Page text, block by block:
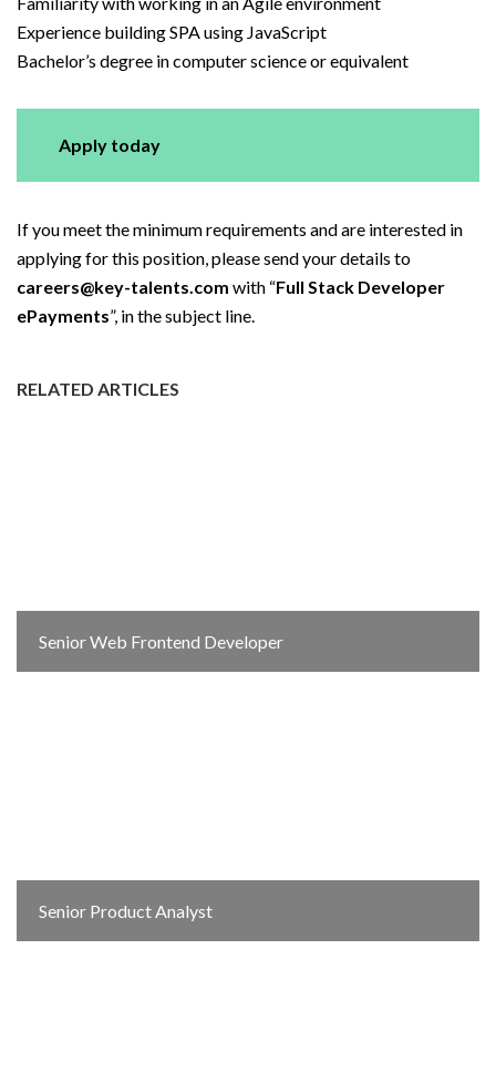
Experience building SPA using JavaScript
Bachelor’s degree in computer science or equivalent
Apply today
If you meet the minimum requirements and are interested in
applying for this position, please send your details to
careers@key-talents.com with “Full Stack Developer
ePayments”, in the subject line.
RELATED ARTICLES
Senior Web Frontend Developer
Senior Product Analyst